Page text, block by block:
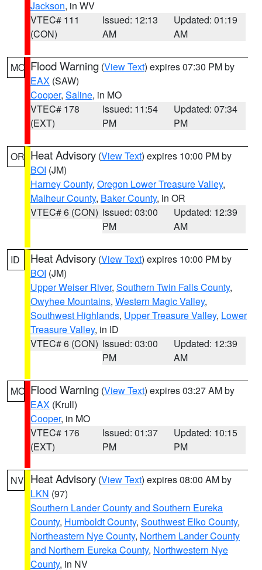
Jackson, in WV
VTEC# 111
(CON)
Issued: 12:13
AM
Updated: 01:19
AM
MO Flood Warning (View Text) expires 07:30 PM by
EAX (SAW)
Cooper, Saline, in MO
VTEC# 178
(EXT)
Issued: 11:54
PM
Updated: 07:34
PM
OR Heat Advisory (View Text) expires 10:00 PM by
BOI (JM)
Harney County, Oregon Lower Treasure Valley,
Malheur County, Baker County, in OR
VTEC# 6 (CON) Issued: 03:00
PM
Updated: 12:39
AM
ID Heat Advisory (View Text) expires 10:00 PM by
BOI (JM)
Upper Weiser River, Southern Twin Falls County,
Owyhee Mountains, Western Magic Valley,
Southwest Highlands, Upper Treasure Valley, Lower
Treasure Valley, in ID
VTEC# 6 (CON) Issued: 03:00
PM
Updated: 12:39
AM
MO Flood Warning (View Text) expires 03:27 AM by
EAX (Krull)
Cooper, in MO
VTEC# 176
(EXT)
Issued: 01:37
PM
Updated: 10:15
PM
NV Heat Advisory (View Text) expires 08:00 AM by
LKN (97)
Southern Lander County and Southern Eureka
County, Humboldt County, Southwest Elko County,
Northeastern Nye County, Northern Lander County
and Northern Eureka County, Northwestern Nye
County, in NV